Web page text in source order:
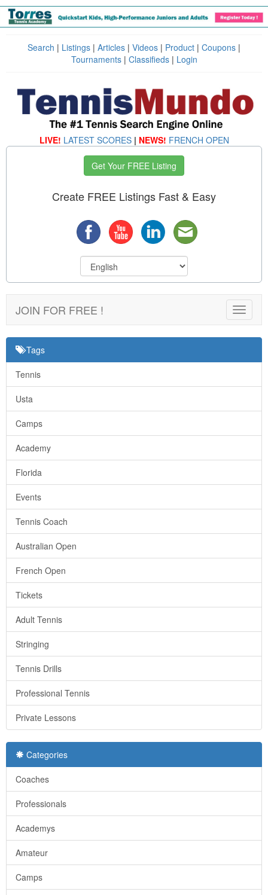
Search | Listings | Articles | Videos | Product | Coupons |
Tournaments| Classifieds| Login
LIVE! LATEST SCORES | NEWS! FRENCH OPEN
Get Your FREE Listing
Create FREE Listings Fast & Easy
Toggle
JOIN FOR FREE !
Tags
Tennis
Usta
Camps
Academy
Florida
Events
Tennis Coach
Australian Open
French Open
Tickets
Adult Tennis
Stringing
Tennis Drills
Professional Tennis
Private Lessons
Categories
Coaches
Professionals
Academys
Amateur
Camps